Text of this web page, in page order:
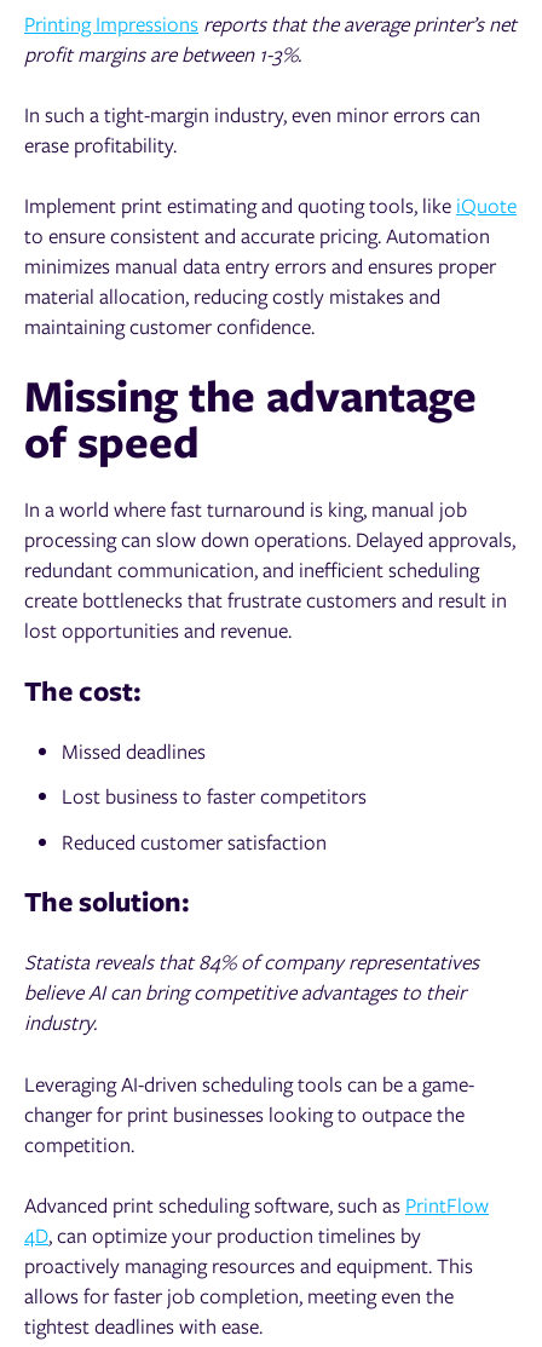
Printing Impressions reports that the average printer’s net
profit margins are between 1-3%.
In such a tight-margin industry, even minor errors can
erase profitability.
Implement print estimating and quoting tools, like iQuote
to ensure consistent and accurate pricing. Automation
minimizes manual data entry errors and ensures proper
material allocation, reducing costly mistakes and
maintaining customer confidence.
Missing the advantage
of speed
In a world where fast turnaround is king, manual job
processing can slow down operations. Delayed approvals,
redundant communication, and inefficient scheduling
create bottlenecks that frustrate customers and result in
lost opportunities and revenue.
The cost:
Missed deadlines
Lost business to faster competitors
Reduced customer satisfaction
The solution:
Statista reveals that 84% of company representatives
believe AI can bring competitive advantages to their
industry.
Leveraging AI-driven scheduling tools can be a game-
changer for print businesses looking to outpace the
competition.
Advanced print scheduling software, such as PrintFlow
4D, can optimize your production timelines by
proactively managing resources and equipment. This
allows for faster job completion, meeting even the
tightest deadlines with ease.